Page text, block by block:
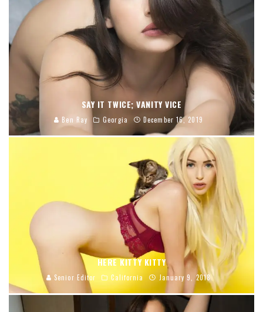
SAY IT TWICE; VANITY VICE
Ben Ray Georgia December 16, 2019
HERE KITTY KITTY
Senior Editor California January 9, 2018